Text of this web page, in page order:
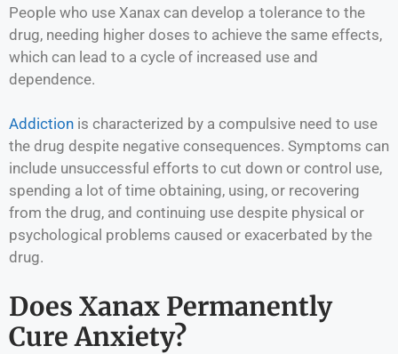
People who use Xanax can develop a tolerance to the
drug, needing higher doses to achieve the same effects,
which can lead to a cycle of increased use and
dependence.
Addiction is characterized by a compulsive need to use
the drug despite negative consequences. Symptoms can
include unsuccessful efforts to cut down or control use,
spending a lot of time obtaining, using, or recovering
from the drug, and continuing use despite physical or
psychological problems caused or exacerbated by the
drug.
Does Xanax Permanently
Cure Anxiety?